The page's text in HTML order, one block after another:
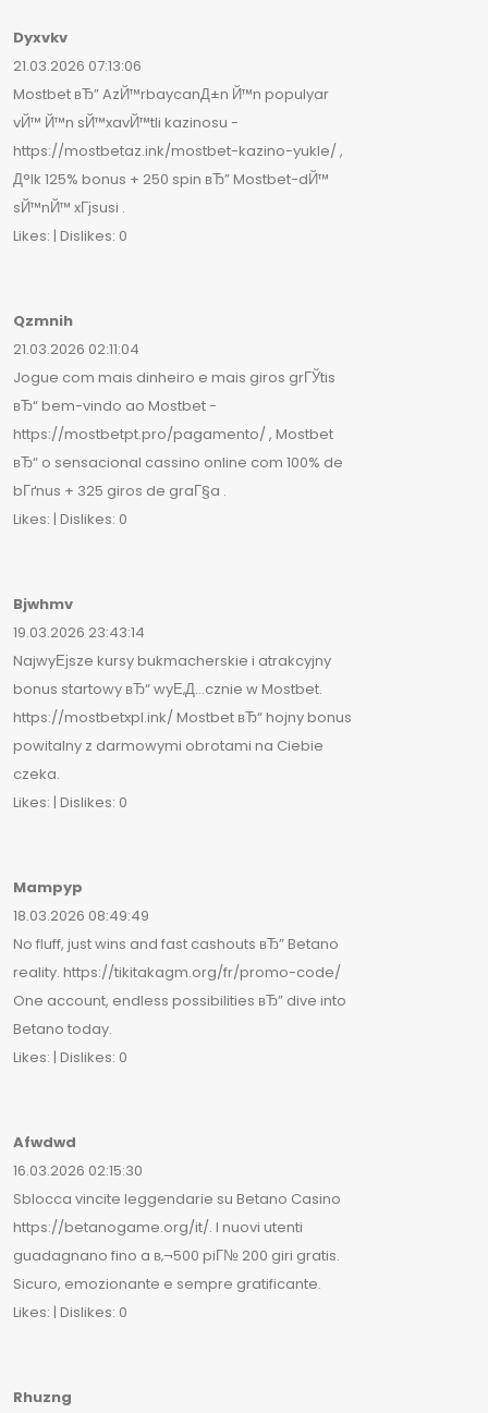
Dyxvkv
21.03.2026 07:13:06
Mostbet вЂ” AzЙ™rbaycanД±n Й™n populyar
vЙ™ Й™n sЙ™xavЙ™tli kazinosu -
https://mostbetaz.ink/mostbet-kazino-yukle/ ,
Д°lk 125% bonus + 250 spin вЂ” Mostbet-dЙ™
sЙ™nЙ™ xГјsusi .
Likes: | Dislikes: 0
Qzmnih
21.03.2026 02:11:04
Jogue com mais dinheiro e mais giros grГЎtis
вЂ“ bem-vindo ao Mostbet -
https://mostbetpt.pro/pagamento/ , Mostbet
вЂ“ o sensacional cassino online com 100% de
bГґnus + 325 giros de graГ§a .
Likes: | Dislikes: 0
Bjwhmv
19.03.2026 23:43:14
NajwyЕјsze kursy bukmacherskie i atrakcyjny
bonus startowy вЂ“ wyЕ‚Д…cznie w Mostbet.
https://mostbetxpl.ink/ Mostbet вЂ“ hojny bonus
powitalny z darmowymi obrotami na Ciebie
czeka.
Likes: | Dislikes: 0
Mampyp
18.03.2026 08:49:49
No fluff, just wins and fast cashouts вЂ” Betano
reality. https://tikitakagm.org/fr/promo-code/
One account, endless possibilities вЂ” dive into
Betano today.
Likes: | Dislikes: 0
Afwdwd
16.03.2026 02:15:30
Sblocca vincite leggendarie su Betano Casino
https://betanogame.org/it/. I nuovi utenti
guadagnano fino a в‚¬500 piГ№ 200 giri gratis.
Sicuro, emozionante e sempre gratificante.
Likes: | Dislikes: 0
Rhuzng